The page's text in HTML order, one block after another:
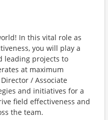
In this vital role as
you will play a
leading projects to
at maximum
/ Associate
and initiatives for a
field effectiveness and
the team.